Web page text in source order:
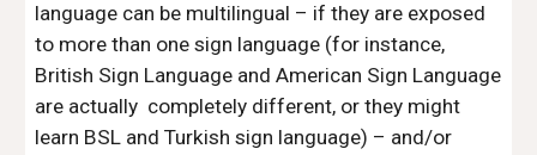
language can be multilingual – if they are exposed
to more than one sign language (for instance,
British Sign Language and American Sign Language
are actually  completely different, or they might
learn BSL and Turkish sign language) – and/or